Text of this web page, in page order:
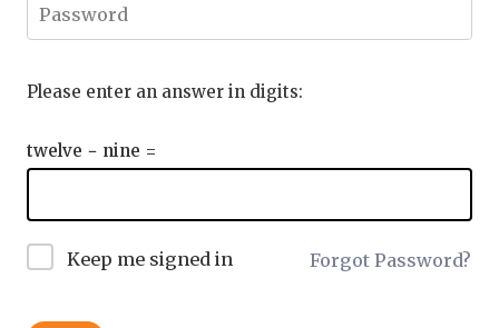
Please enter an answer in digits:
twelve − nine =
Keep me signed in Forgot Password?